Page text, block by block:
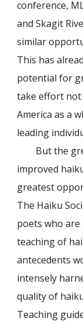
conference,
and Skagit
similar
This has
potential for
take effort not
America as a
leading
But the
improved
greatest
The Haiku
poets who
teaching of
antecedents
intensely
quality of
Teaching